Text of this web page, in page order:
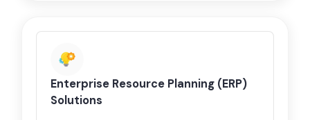
Enterprise Resource Planning (ERP)
Solutions